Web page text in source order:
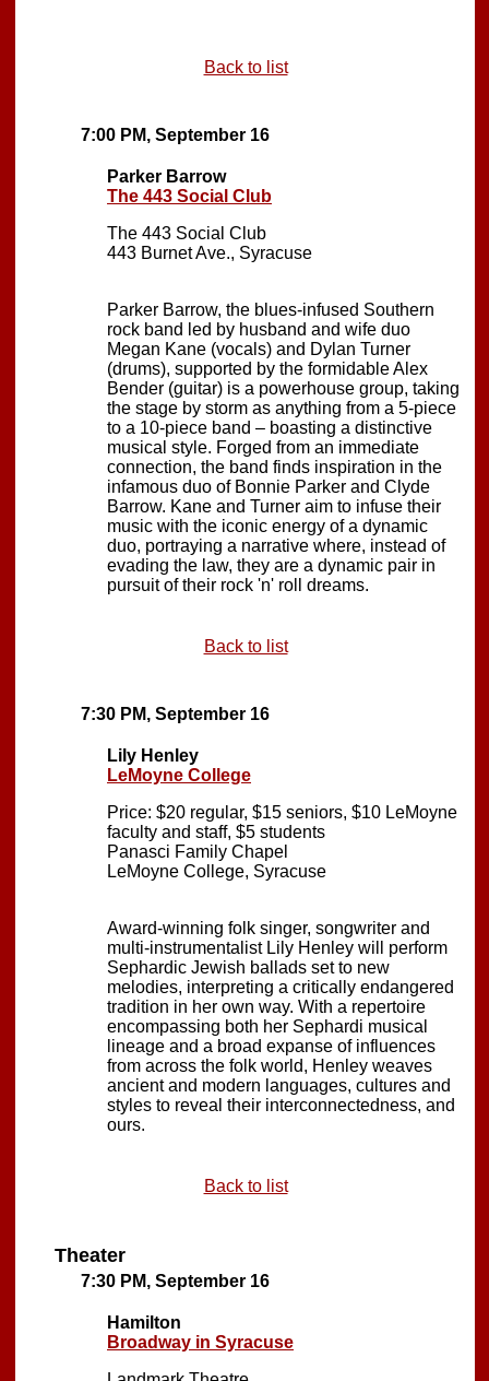
Back to list
7:00 PM, September 16
Parker Barrow
The 443 Social Club
The 443 Social Club
443 Burnet Ave., Syracuse
Parker Barrow, the blues-infused Southern
rock band led by husband and wife duo
Megan Kane (vocals) and Dylan Turner
(drums), supported by the formidable Alex
Bender (guitar) is a powerhouse group, taking
the stage by storm as anything from a 5-piece
to a 10-piece band – boasting a distinctive
musical style. Forged from an immediate
connection, the band finds inspiration in the
infamous duo of Bonnie Parker and Clyde
Barrow. Kane and Turner aim to infuse their
music with the iconic energy of a dynamic
duo, portraying a narrative where, instead of
evading the law, they are a dynamic pair in
pursuit of their rock 'n' roll dreams.
Back to list
7:30 PM, September 16
Lily Henley
LeMoyne College
Price: $20 regular, $15 seniors, $10 LeMoyne
faculty and staff, $5 students
Panasci Family Chapel
LeMoyne College, Syracuse
Award-winning folk singer, songwriter and
multi-instrumentalist Lily Henley will perform
Sephardic Jewish ballads set to new
melodies, interpreting a critically endangered
tradition in her own way. With a repertoire
encompassing both her Sephardi musical
lineage and a broad expanse of influences
from across the folk world, Henley weaves
ancient and modern languages, cultures and
styles to reveal their interconnectedness, and
ours.
Back to list
Theater
7:30 PM, September 16
Hamilton
Broadway in Syracuse